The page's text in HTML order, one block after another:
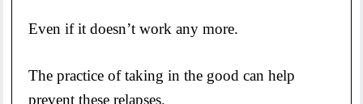
Even if it doesn’t work any more.
The practice of taking in the good can help
prevent these relapses.